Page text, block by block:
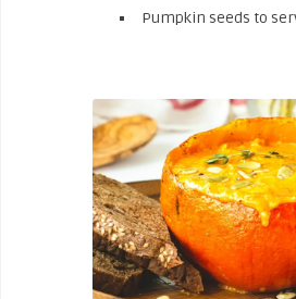
Pumpkin seeds to